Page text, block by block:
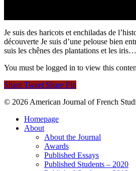
Je suis des haricots et enchiladas de
découverte Je suis d’une pelouse bien
suis les chênes des plantations et les iris…
You must be logged in to view this
Share Tweet Share Pin
© 2026 American Journal of French
Homepage
About
About the Journal
Awards
Published Essays
Published Students – 2020